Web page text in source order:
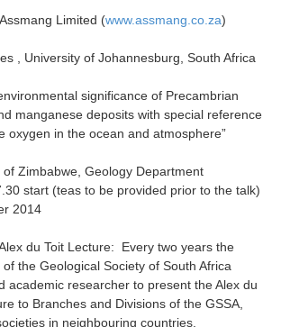
Limited (www.assmang.co.za)
, University of Johannesburg, South Africa
significance of Precambrian
manganese deposits with special reference
oxygen in the ocean and atmosphere”
of Zimbabwe, Geology Department
start (teas to be provided prior to the talk)
2014
du Toit Lecture: Every two years the
the Geological Society of South Africa
academic researcher to present the Alex du
to Branches and Divisions of the GSSA,
in neighbouring countries.